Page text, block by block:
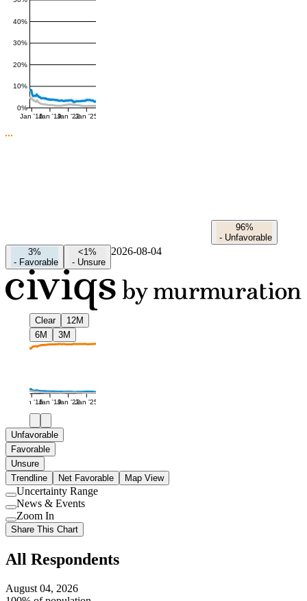
0%
10%
20%
30%
40%
Jan '16Jan '19Jan '22Jan '25
96%
- Unfavorable
3%
- Favorable
<1%
- Unsure
2026-08-04
Clear
12M
6M
3M
Jan '16Jan '19Jan '22Jan '25
Unfavorable
Favorable
Unsure
Trendline
Net Favorable Map View
Use
setting
Uncertainty Range
Use
setting
News & Events
Use
setting
Zoom In
Share This Chart
All Respondents
August 04, 2026